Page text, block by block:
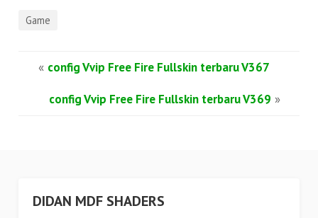
Game
« config Vvip Free Fire Fullskin terbaru V367
config Vvip Free Fire Fullskin terbaru V369 »
DIDAN MDF SHADERS